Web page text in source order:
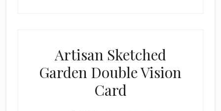
Artisan Sketched
Garden Double Vision
Card